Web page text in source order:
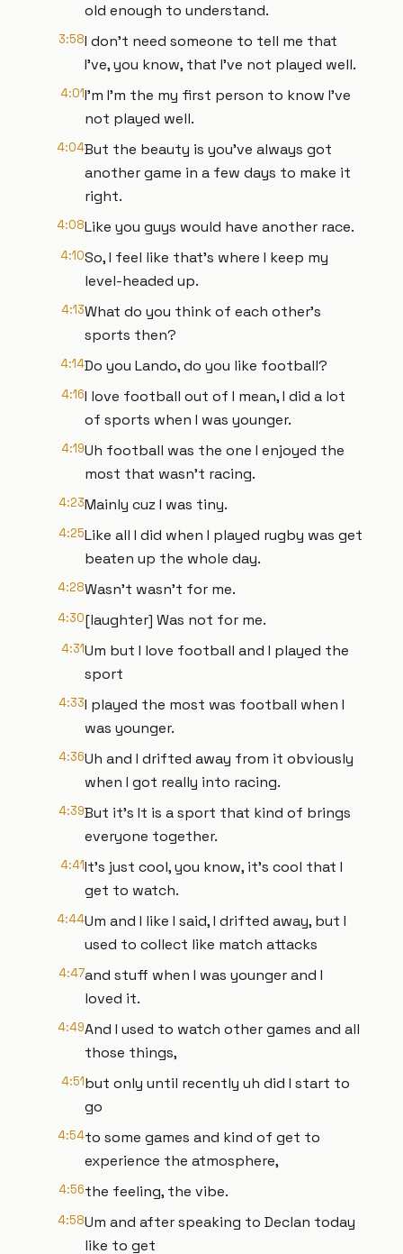
old enough to understand.
3:58I don't need someone to tell me that
I've, you know, that I've not played well.
4:01I'm I'm the my first person to know I've
not played well.
4:04But the beauty is you've always got
another game in a few days to make it
right.
4:08Like you guys would have another race.
4:10So, I feel like that's where I keep my
level-headed up.
4:13What do you think of each other's
sports then?
4:14Do you Lando, do you like football?
4:16I love football out of I mean, I did a lot
of sports when I was younger.
4:19Uh football was the one I enjoyed the
most that wasn't racing.
4:23Mainly cuz I was tiny.
4:25Like all I did when I played rugby was get
beaten up the whole day.
4:28Wasn't wasn't for me.
4:30[laughter] Was not for me.
4:31Um but I love football and I played the
sport
4:33I played the most was football when I
was younger.
4:36Uh and I drifted away from it obviously
when I got really into racing.
4:39But it's It is a sport that kind of brings
everyone together.
4:41It's just cool, you know, it's cool that I
get to watch.
4:44Um and I like I said, I drifted away, but I
used to collect like match attacks
4:47and stuff when I was younger and I
loved it.
4:49And I used to watch other games and all
those things,
4:51but only until recently uh did I start to
go
4:54to some games and kind of get to
experience the atmosphere,
4:56the feeling, the vibe.
4:58Um and after speaking to Declan today
like to get